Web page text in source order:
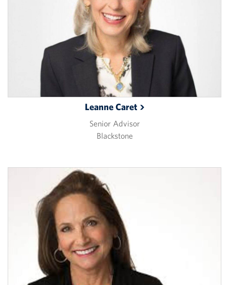
LeanneCaret
Senior Advisor
Blackstone